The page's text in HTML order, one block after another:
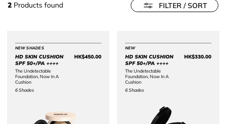
2 Products found FILTER / SORT
NEW SHADES
HD SKIN CUSHION
SPF 50+/PA ++++
The Undetectable
Foundation, Now In A
Cushion
HK$450.00Price HK$450.00
6 Shades
NEW
HD SKIN CUSHION
SPF 50+/PA ++++
The Undetectable
Foundation, Now In A
Cushion
HK$330.00
Price
6 Shades